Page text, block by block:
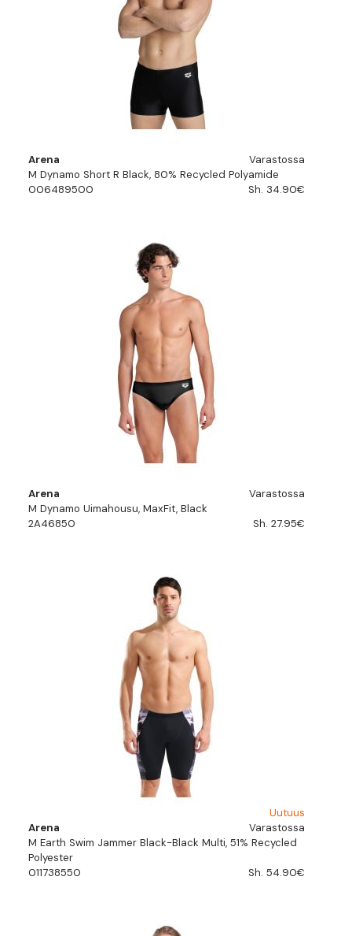
Arena
Varastossa
M Dynamo Short R Black, 80% Recycled Polyamide
006489500
Sh. 34.90€
Arena
Varastossa
M Dynamo Uimahousu, MaxFit, Black
2A46850
Sh. 27.95€
Uutuus
Arena
Varastossa
M Earth Swim Jammer Black-Black Multi, 51% Recycled
Polyester
011738550
Sh. 54.90€